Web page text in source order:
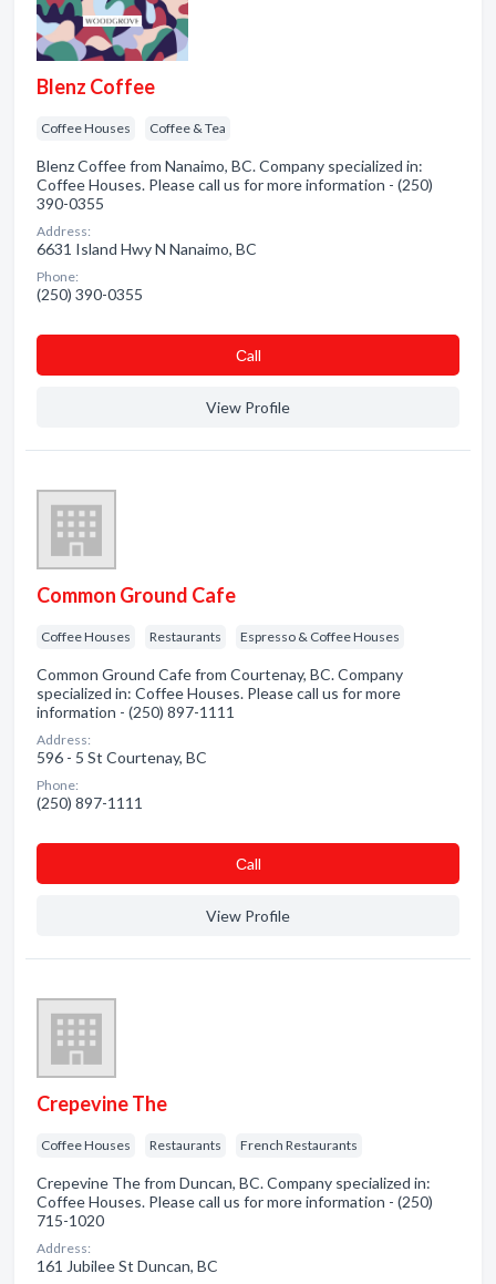
Blenz Coffee
Coffee Houses Coffee & Tea
Blenz Coffee from Nanaimo, BC. Company specialized in:
Coffee Houses. Please call us for more information - (250)
390-0355
Address:
6631 Island Hwy N Nanaimo, BC
Phone:
(250) 390-0355
Сall
View Profile
Common Ground Cafe
Coffee Houses Restaurants Espresso & Coffee Houses
Common Ground Cafe from Courtenay, BC. Company
specialized in: Coffee Houses. Please call us for more
information - (250) 897-1111
Address:
596 - 5 St Courtenay, BC
Phone:
(250) 897-1111
Сall
View Profile
Crepevine The
Coffee Houses Restaurants French Restaurants
Crepevine The from Duncan, BC. Company specialized in:
Coffee Houses. Please call us for more information - (250)
715-1020
Address:
161 Jubilee St Duncan, BC